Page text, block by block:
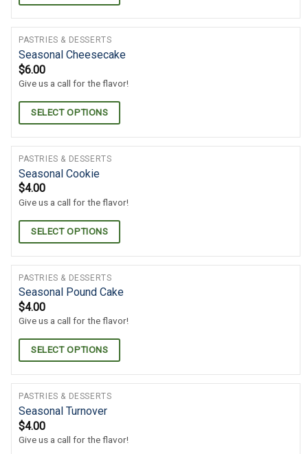
PASTRIES & DESSERTS
Seasonal Cheesecake
$6.00
Give us a call for the flavor!
SELECT OPTIONS
PASTRIES & DESSERTS
Seasonal Cookie
$4.00
Give us a call for the flavor!
SELECT OPTIONS
PASTRIES & DESSERTS
Seasonal Pound Cake
$4.00
Give us a call for the flavor!
SELECT OPTIONS
PASTRIES & DESSERTS
Seasonal Turnover
$4.00
Give us a call for the flavor!